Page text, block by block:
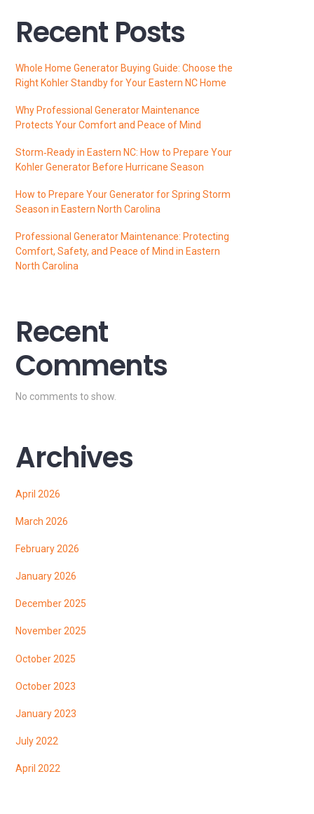
Recent Posts
Whole Home Generator Buying Guide: Choose the
Right Kohler Standby for Your Eastern NC Home
Why Professional Generator Maintenance
Protects Your Comfort and Peace of Mind
Storm‑Ready in Eastern NC: How to Prepare Your
Kohler Generator Before Hurricane Season
How to Prepare Your Generator for Spring Storm
Season in Eastern North Carolina
Professional Generator Maintenance: Protecting
Comfort, Safety, and Peace of Mind in Eastern
North Carolina
Recent
Comments
No comments to show.
Archives
April 2026
March 2026
February 2026
January 2026
December 2025
November 2025
October 2025
October 2023
January 2023
July 2022
April 2022